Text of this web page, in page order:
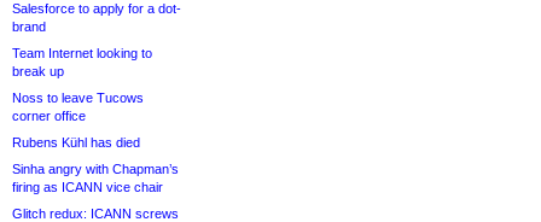
Salesforce to apply for a dot-
brand
Team Internet looking to
break up
Noss to leave Tucows
corner office
Rubens Kühl has died
Sinha angry with Chapman’s
firing as ICANN vice chair
Glitch redux: ICANN screws